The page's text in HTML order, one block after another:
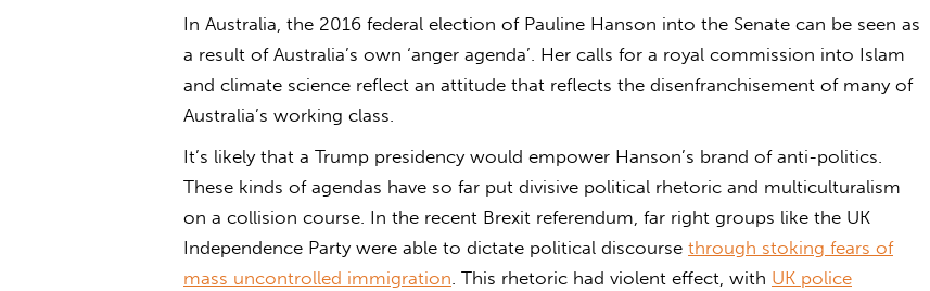
In Australia, the 2016 federal election of Pauline Hanson into the Senate can be seen as
a result of Australia’s own ‘anger agenda’. Her calls for a royal commission into Islam
and climate science reflect an attitude that reflects the disenfranchisement of many of
Australia’s working class.
It’s likely that a Trump presidency would empower Hanson’s brand of anti-politics.
These kinds of agendas have so far put divisive political rhetoric and multiculturalism
on a collision course. In the recent Brexit referendum, far right groups like the UK
Independence Party were able to dictate political discourse through stoking fears of
mass uncontrolled immigration. This rhetoric had violent effect, with UK police